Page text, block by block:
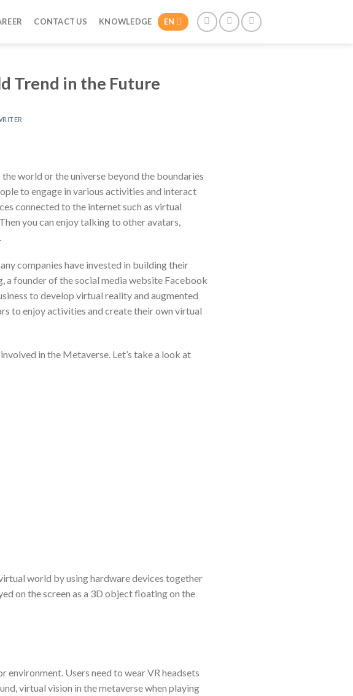
CONTACT US KNOWLEDGE EN
Trend in the Future
world or the universe beyond the boundaries
to engage in various activities and interact
connected to the internet such as virtual
you can enjoy talking to other avatars,
companies have invested in building their
a founder of the social media website Facebook
to develop virtual reality and augmented
to enjoy activities and create their own virtual
in the Metaverse. Let’s take a look at
world by using hardware devices together
on the screen as a 3D object floating on the
Users need to wear VR headsets
virtual vision in the metaverse when playing